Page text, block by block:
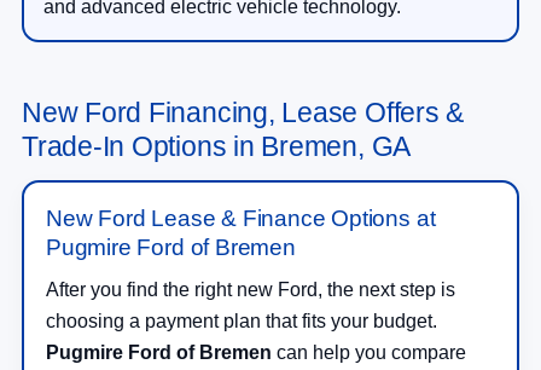
and advanced electric vehicle technology.
New Ford Financing, Lease Offers &
Trade-In Options in Bremen, GA
New Ford Lease & Finance Options at
Pugmire Ford of Bremen
After you find the right new Ford, the next step is
choosing a payment plan that fits your budget.
Pugmire Ford of Bremen can help you compare